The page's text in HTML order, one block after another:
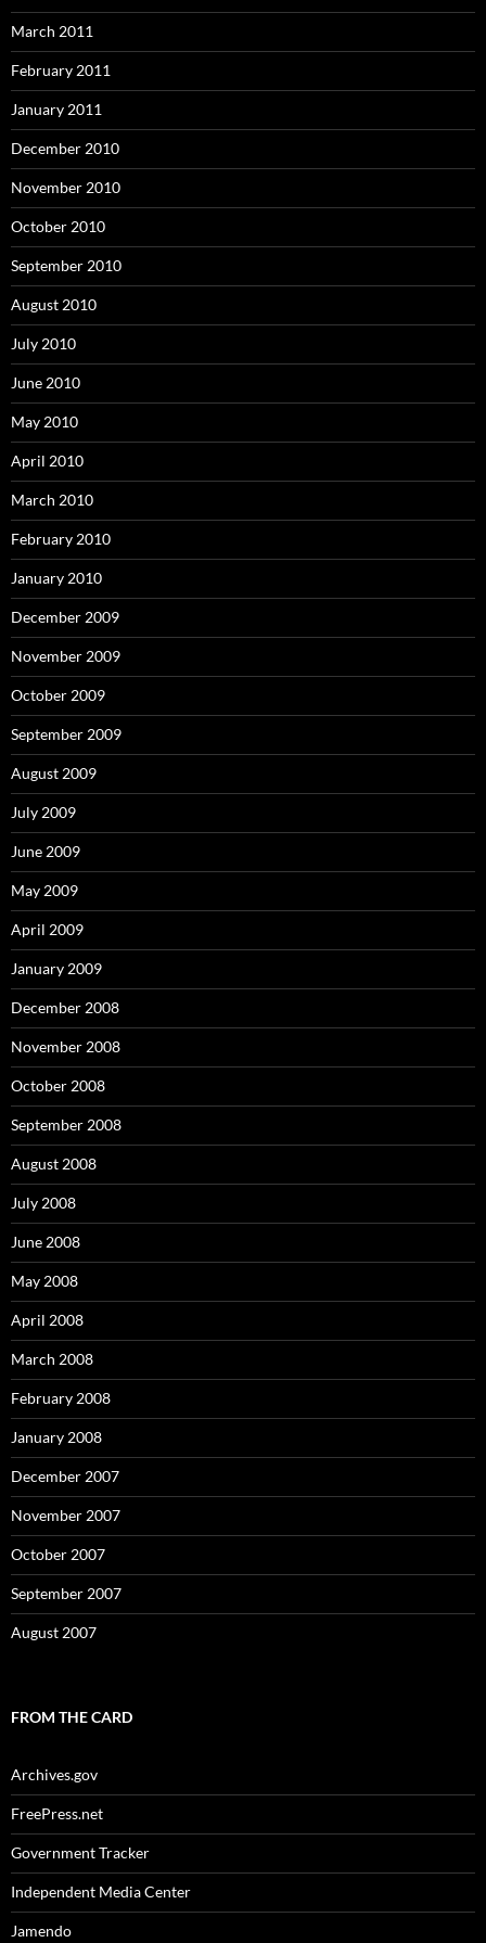
March 2011
February 2011
January 2011
December 2010
November 2010
October 2010
September 2010
August 2010
July 2010
June 2010
May 2010
April 2010
March 2010
February 2010
January 2010
December 2009
November 2009
October 2009
September 2009
August 2009
July 2009
June 2009
May 2009
April 2009
January 2009
December 2008
November 2008
October 2008
September 2008
August 2008
July 2008
June 2008
May 2008
April 2008
March 2008
February 2008
January 2008
December 2007
November 2007
October 2007
September 2007
August 2007
FROM THE CARD
Archives.gov
FreePress.net
Government Tracker
Independent Media Center
Jamendo